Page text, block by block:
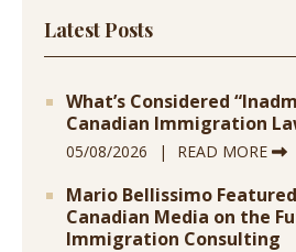
Latest Posts
What’s Considered
Canadian Immigration
05/08/2026 READ MORE
Mario Bellissimo
Canadian Media on the
Immigration Consulting